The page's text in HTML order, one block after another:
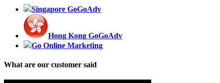
Singapore GoGoAdv
Hong Kong GoGoAdv
Go Online Marketing
What are our customer said